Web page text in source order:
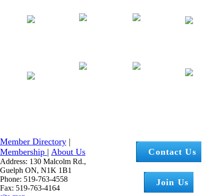
Member Directory |
Membership | About Us
Address: 130 Malcolm Rd.,
Guelph ON, N1K 1B1
Phone: 519-763-4558
Fax: 519-763-4164
Contact Us
Join Us